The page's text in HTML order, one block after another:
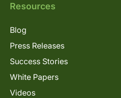
Resources
Blog
Press Releases
Success Stories
White Papers
Videos